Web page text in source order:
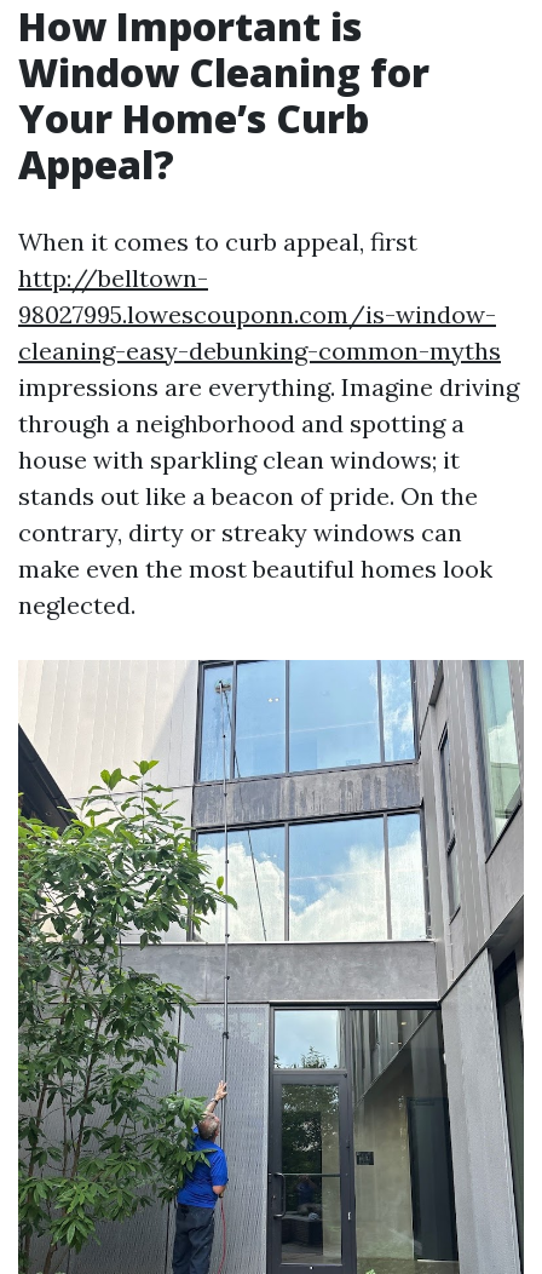
How Important is
Window Cleaning for
Your Home’s Curb
Appeal?
When it comes to curb appeal, first
http://belltown-
98027995.lowescouponn.com/is-window-
cleaning-easy-debunking-common-myths
impressions are everything. Imagine driving
through a neighborhood and spotting a
house with sparkling clean windows; it
stands out like a beacon of pride. On the
contrary, dirty or streaky windows can
make even the most beautiful homes look
neglected.